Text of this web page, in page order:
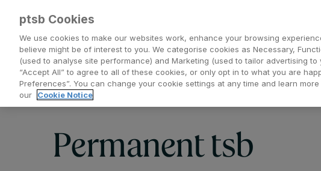
Everyday Banking Saving and Investing
Permanent tsb
ptsb Cookies
We use cookies to make our websites work, enhance your browsing
believe might be of interest to you. We categorise cookies as Necessary,
(used to analyse site performance) and Marketing (used to tailor advertising
“Accept All” to agree to all of these cookies, or only opt in to what you are
Preferences”. You can change your cookie settings at any time and learn
our
Cookie Notice